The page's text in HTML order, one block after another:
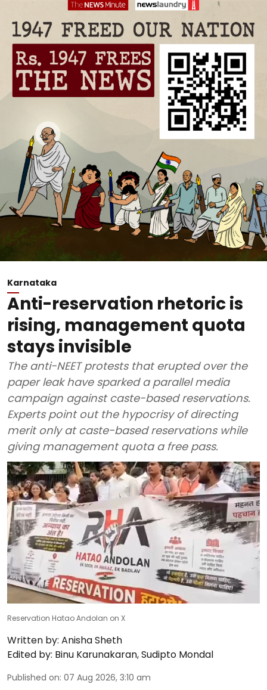
Karnataka
Anti-reservation rhetoric is
rising, management quota
stays invisible
The anti-NEET protests that erupted over the
paper leak have sparked a parallel media
campaign against caste-based reservations.
Experts point out the hypocrisy of directing
merit only at caste-based reservations while
giving management quota a free pass.
Reservation Hatao Andolan on X
Written by: Anisha Sheth
Edited by: Binu Karunakaran,Sudipto Mondal
Published on: 07 Aug 2026, 3:10 am